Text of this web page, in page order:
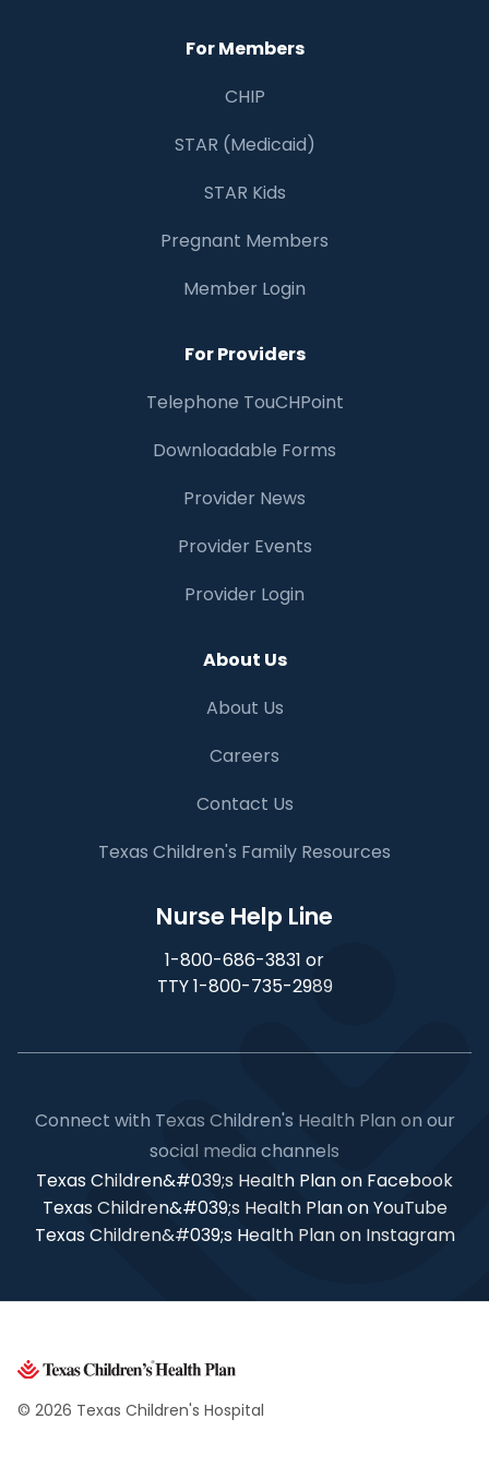
For Members
CHIP
STAR (Medicaid)
STAR Kids
Pregnant Members
Member Login
For Providers
Telephone TouCHPoint
Downloadable Forms
Provider News
Provider Events
Provider Login
About Us
About Us
Careers
Contact Us
Texas Children's Family Resources
Nurse Help Line
1-800-686-3831 or
TTY 1-800-735-2989
Connect with Texas Children's Health Plan on our
social media channels
Texas Children&#039;s Health Plan on Facebook
Texas Children&#039;s Health Plan on YouTube
Texas Children&#039;s Health Plan on Instagram
© 2026 Texas Children's Hospital